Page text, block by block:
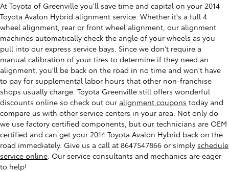
At Toyota of Greenville you'll save time and capital on your 2014
Toyota Avalon Hybrid alignment service. Whether it's a full 4
wheel alignment, rear or front wheel alignment, our alignment
machines automatically check the angle of your wheels as you
pull into our express service bays. Since we don't require a
manual calibration of your tires to determine if they need an
alignment, you'll be back on the road in no time and won't have
to pay for supplemental labor hours that other non-franchise
shops usually charge. Toyota Greenville still offers wonderful
discounts online so check out our alignment coupons today and
compare us with other service centers in your area. Not only do
we use factory certified components, but our technicians are OEM
certified and can get your 2014 Toyota Avalon Hybrid back on the
road immediately. Give us a call at 8647547866 or simply schedule
service online. Our service consultants and mechanics are eager
to help!